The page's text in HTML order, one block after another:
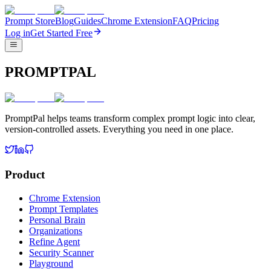
Prompt StoreBlogGuidesChrome ExtensionFAQPricing
Log inGet Started Free
PROMPTPAL
PromptPal helps teams transform complex prompt logic into clear,
version-controlled assets. Everything you need in one place.
Product
Chrome Extension
Prompt Templates
Personal Brain
Organizations
Refine Agent
Security Scanner
Playground